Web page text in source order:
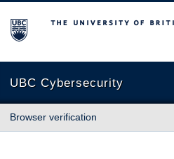
The University of British Columbia
UBC Cybersecurity
Browser verification